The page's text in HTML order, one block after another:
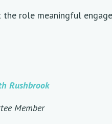
the role meaningful
Rushbrook
Member